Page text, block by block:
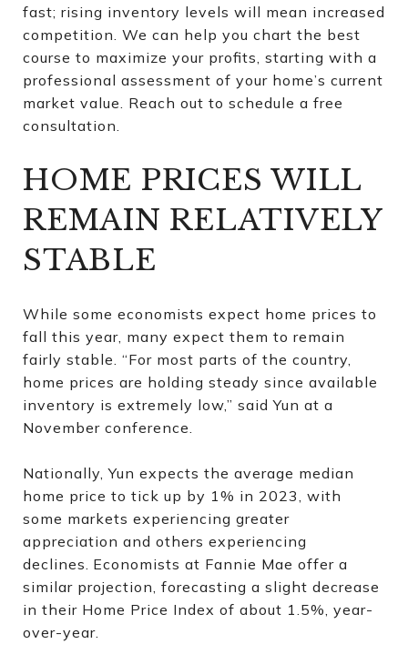
fast; rising inventory levels will mean increased
competition. We can help you chart the best
course to maximize your profits, starting with a
professional assessment of your home’s current
market value. Reach out to schedule a free
consultation.
HOME PRICES WILL
REMAIN RELATIVELY
STABLE
While some economists expect home prices to
fall this year, many expect them to remain
fairly stable. “For most parts of the country,
home prices are holding steady since available
inventory is extremely low,” said Yun at a
November conference.
Nationally, Yun expects the average median
home price to tick up by 1% in 2023, with
some markets experiencing greater
appreciation and others experiencing
declines. Economists at Fannie Mae offer a
similar projection, forecasting a slight decrease
in their Home Price Index of about 1.5%, year-
over-year.